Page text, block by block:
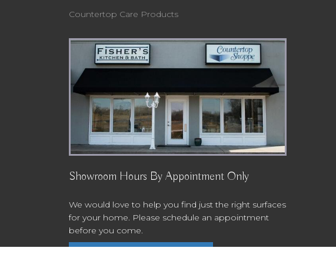
Countertop Care Products
Showroom Hours By Appointment Only
We would love to help you find just the right surfaces
for your home. Please schedule an appointment
before you come.